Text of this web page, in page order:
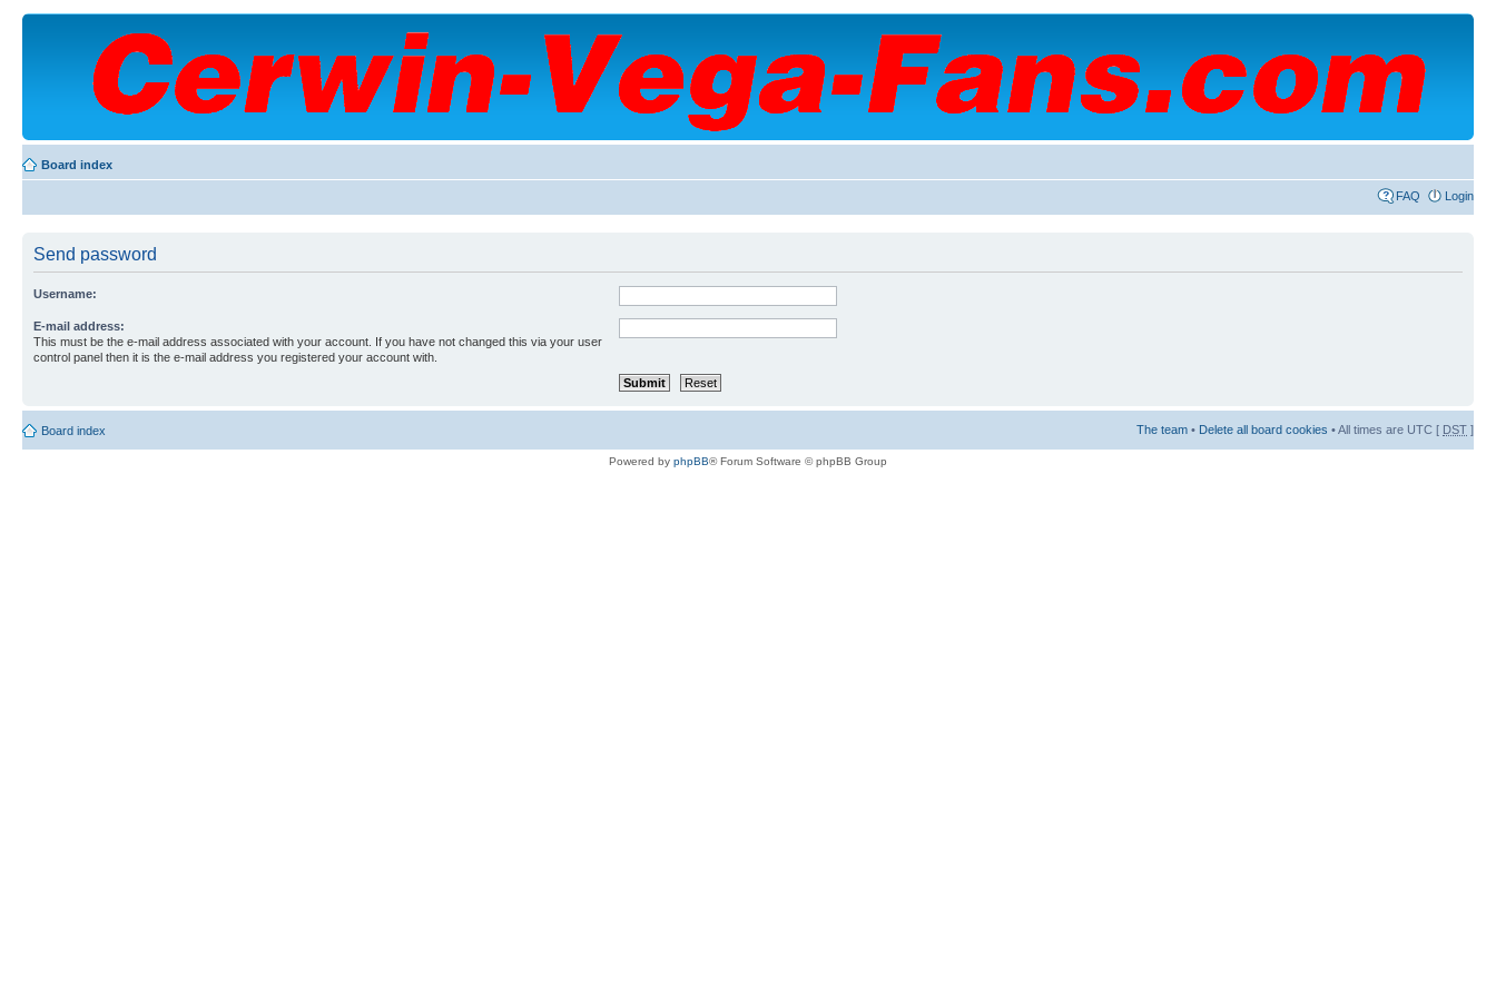
Board index
FAQ Login
Send password
Username:
E-mail address:
This must be the e-mail address associated with your account. If you have not changed this via your user
control panel then it is the e-mail address you registered your account with.
Board index The team • Delete all board cookies • All times are UTC [ DST ]
Powered by phpBB® Forum Software © phpBB Group